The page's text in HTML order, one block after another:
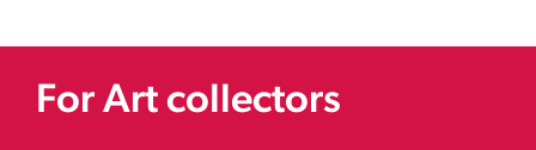
For Art collectors